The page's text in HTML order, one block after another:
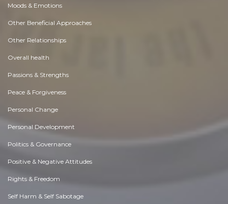
Moods & Emotions
Other Beneficial Approaches
Other Relationships
Overall health
Passions & Strengths
Peace & Forgiveness
Personal Change
Personal Development
Politics & Governance
Positive & Negative Attitudes
Rights & Freedom
Self Harm & Self Sabotage